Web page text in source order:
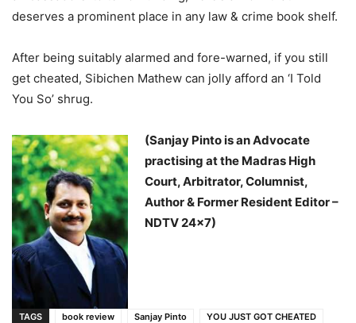
deserves a prominent place in any law & crime book shelf.
After being suitably alarmed and fore-warned, if you still
get cheated, Sibichen Mathew can jolly afford an ‘I Told
You So’ shrug.
(Sanjay Pinto is an Advocate
practising at the Madras High
Court, Arbitrator, Columnist,
Author & Former Resident Editor –
NDTV 24×7)
TAGS book review Sanjay Pinto
YOU JUST GOT CHEATED